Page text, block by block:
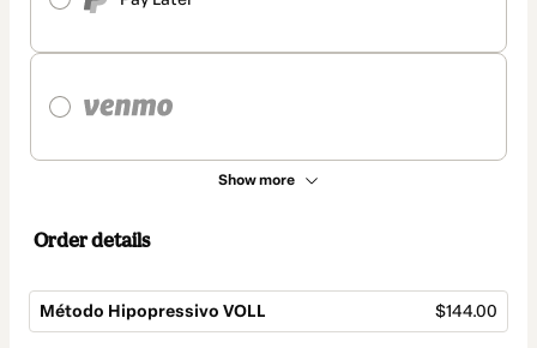
Show more
Order details
Método Hipopressivo VOLL $144.00